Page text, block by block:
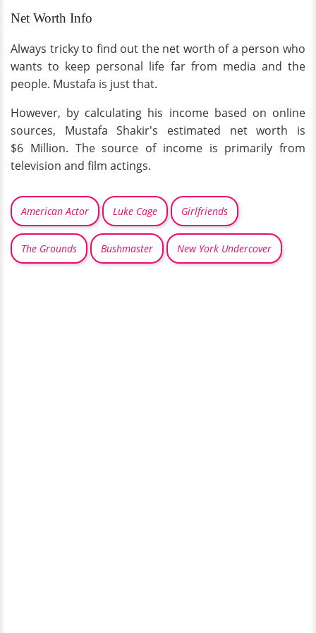
Net Worth Info
Always tricky to find out the net worth of a person who
wants to keep personal life far from media and the
people. Mustafa is just that.
However, by calculating his income based on online
sources, Mustafa Shakir's estimated net worth is
$6 Million. The source of income is primarily from
television and film actings.
American Actor Luke Cage Girlfriends
The Grounds Bushmaster New York Undercover